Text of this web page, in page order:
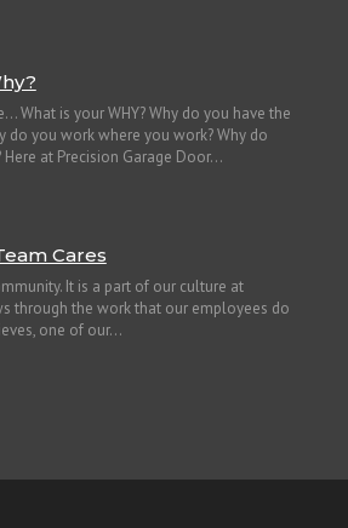
What is your WHY? Why do you have the
do you work where you work? Why do
at Precision Garage Door...
Cares
It is a part of our culture at
through the work that our employees do
one of our...